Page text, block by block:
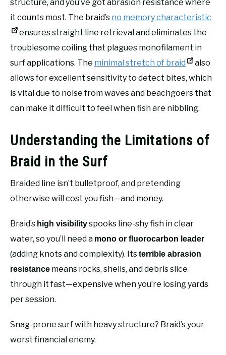
structure, and you’ve got abrasion resistance where
it counts most. The braid’s no memory characteristic
ensures straight line retrieval and eliminates the
troublesome coiling that plagues monofilament in
surf applications. The minimal stretch of braid
also
allows for excellent sensitivity to detect bites, which
is vital due to noise from waves and beachgoers that
can make it difficult to feel when fish are nibbling.
Understanding the Limitations of
Braid in the Surf
Braided line isn’t bulletproof, and pretending
otherwise will cost you fish—and money.
Braid’s high visibilityspooks line-shy fish in clear
water, so you’ll need a mono or fluorocarbon leader
(adding knots and complexity). Itsterrible abrasion
resistance means rocks, shells, and debris slice
through it fast—expensive when you’re losing yards
per session.
Snag-prone surf with heavy structure? Braid’s your
worst financial enemy.